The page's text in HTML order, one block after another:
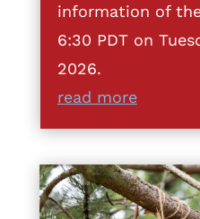
information of
6:30 PDT on
2026.
read more